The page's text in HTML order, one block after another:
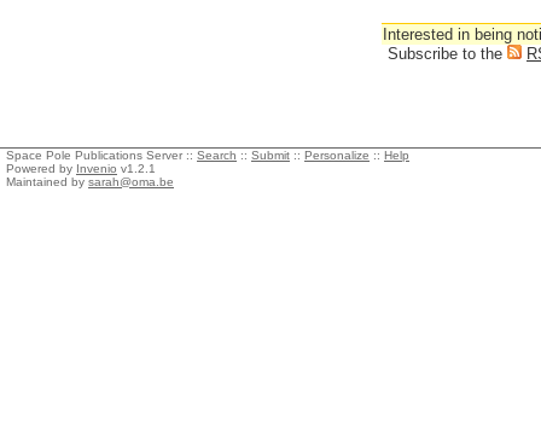
Interested in being
Subscribe to the
Space Pole Publications Server :: Search :: Submit :: Personalize :: Help
Powered by Invenio v1.2.1
Maintained by sarah@oma.be